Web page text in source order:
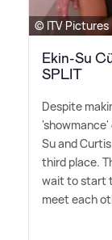
© ITV Pictures
Ekin-Su
SPLIT
Despite
'showmance'
Su and
third place.
wait to start
meet each